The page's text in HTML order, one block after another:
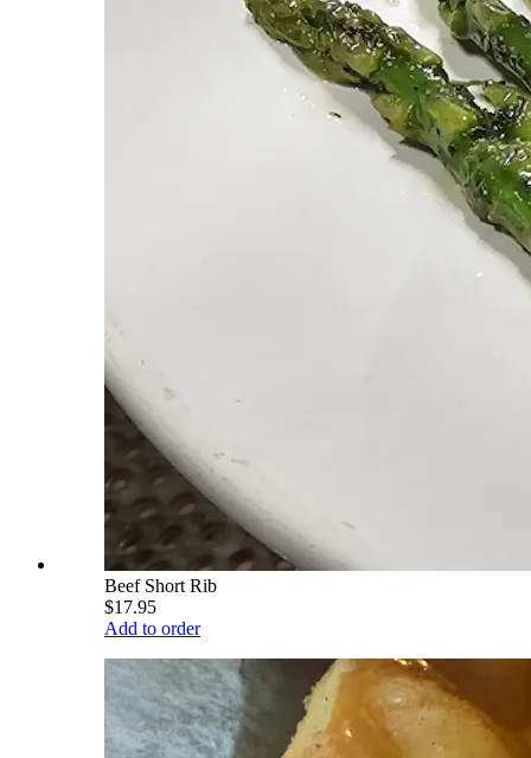
Beef Short Rib
$17.95
Add to order